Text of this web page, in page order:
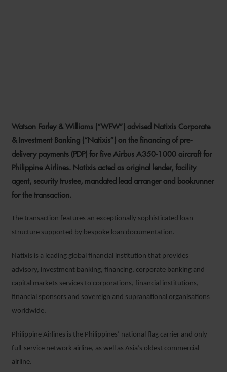
AIRCRAFT FINANCING
3 FEBRUARY 2026
Watson Farley & Williams (“WFW”) advised Natixis Corporate
& Investment Banking (“Natixis”) on the financing of pre-
delivery payments (PDP) for five Airbus A350-1000 aircraft for
Philippine Airlines. Natixis acted as original lender, facility
agent, security trustee, mandated lead arranger and bookrunner
for the transaction.
The transaction features an exceptionally sophisticated loan
structure supported by bespoke loan documentation.
Natixis is a leading global financial institution that provides
advisory, investment banking, financing, corporate banking and
capital markets services to corporations, financial institutions,
financial sponsors and sovereign and supranational organisations
worldwide.
Philippine Airlines is the Philippines’ national flag carrier and only
full-service network airline, as well as Asia’s oldest commercial
airline.